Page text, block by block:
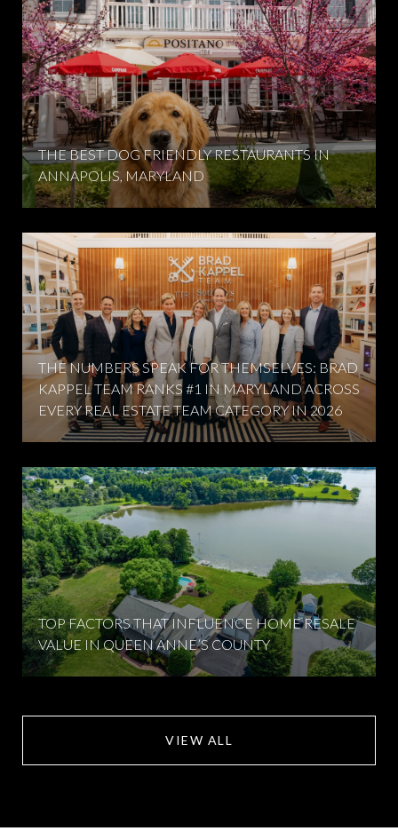
THE BEST DOG FRIENDLY RESTAURANTS IN
ANNAPOLIS, MARYLAND
THE NUMBERS SPEAK FOR THEMSELVES: BRAD
KAPPEL TEAM RANKS #1 IN MARYLAND ACROSS
EVERY REAL ESTATE TEAM CATEGORY IN 2026
TOP FACTORS THAT INFLUENCE HOME RESALE
VALUE IN QUEEN ANNE’S COUNTY
VIEW ALL